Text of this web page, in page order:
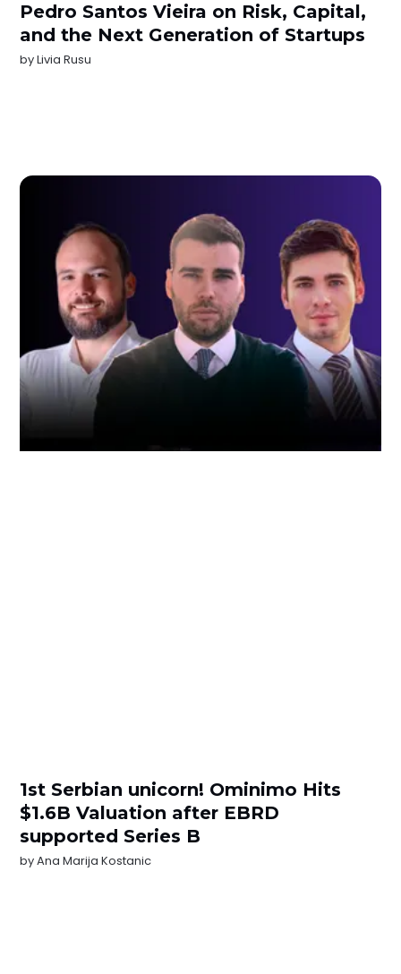
Pedro Santos Vieira on Risk, Capital,
and the Next Generation of Startups
byLivia Rusu
1st Serbian unicorn! Ominimo Hits
$1.6B Valuation after EBRD
supported Series B
byAna Marija Kostanic